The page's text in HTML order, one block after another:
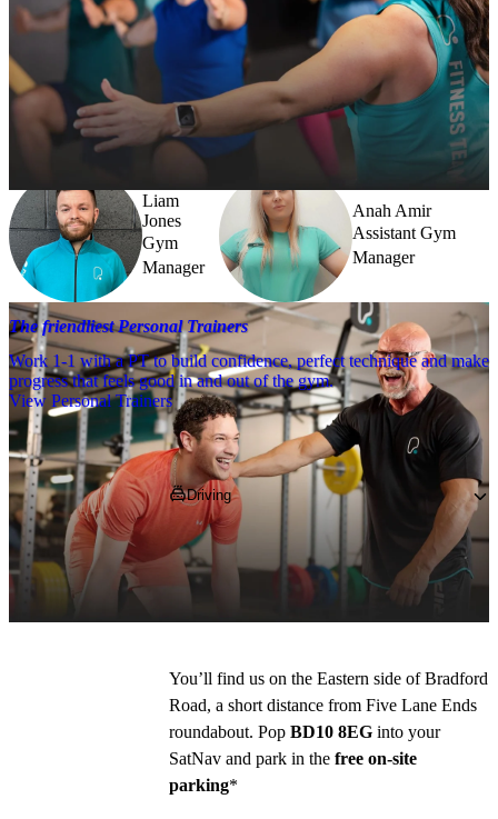
Meet the team
Need a little help? Our team’s always nearby – and our Fitness
Coaches and expert PTs are here to guide you when you want to go
Liam
Jones
Gym
Manager
Anah Amir
Assistant Gym
Manager
The friendliest Personal Trainers
Work 1-1 with a PT to build confidence, perfect technique and make
progress that feels good in and out of the gym.
View Personal Trainers
Getting to PureGym
Driving
We're based in Unit M4 on the Enterprise 5
Retail Park, next to Morrisons and
Poundland.
You’ll find us on the Eastern side of Bradford
Road, a short distance from Five Lane Ends
roundabout. Pop BD10 8EG into your
SatNav and park in the free on-site
parking*